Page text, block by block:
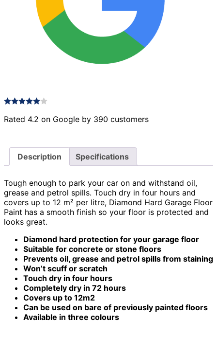
Rated 4.2 on Google by 390 customers
Description Specifications
Tough enough to park your car on and withstand oil,
grease and petrol spills. Touch dry in four hours and
covers up to 12 m² per litre, Diamond Hard Garage Floor
Paint has a smooth finish so your floor is protected and
looks great.
Diamond hard protection for your garage floor
Suitable for concrete or stone floors
Prevents oil, grease and petrol spills from staining
Won’t scuff or scratch
Touch dry in four hours
Completely dry in 72 hours
Covers up to 12m2
Can be used on bare of previously painted floors
Available in three colours